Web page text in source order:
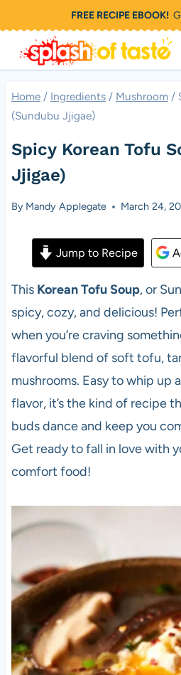
to
content
FREE RECIPE EBOOK!
Home / Ingredients / Mushroom /
(Sundubu Jjigae)
Spicy Korean Tofu
Jjigae)
By Mandy Applegate March 24,
Jump to Recipe
This Korean Tofu Soup, or
spicy, cozy, and delicious!
when you’re craving
flavorful blend of soft tofu,
mushrooms. Easy to whip up
flavor, it’s the kind of recipe
buds dance and keep you
Get ready to fall in love with
comfort food!